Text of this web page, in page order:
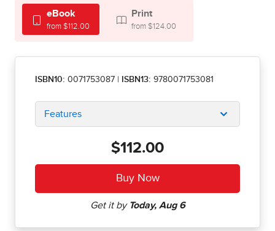
eBook
from $112.00
Print
from $124.00
ISBN10: 0071753087 ISBN13: 9780071753081
Features
$112.00